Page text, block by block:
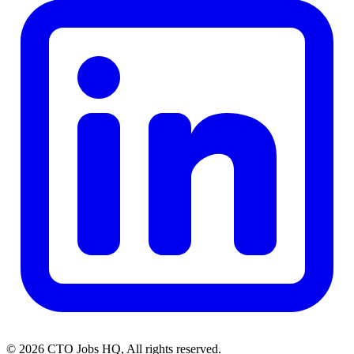
© 2026 CTO Jobs HQ, All rights reserved.